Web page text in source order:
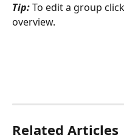
Tip: To edit a group
overview.
Related Articles